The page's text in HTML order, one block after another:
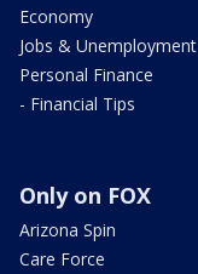
Economy
Jobs & Unemployment
Personal Finance
- Financial Tips
Only on FOX
Arizona Spin
Care Force